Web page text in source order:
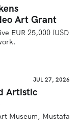
Art Grant
EUR 25,000 (USD
JUL 27, 2026
Artistic
Museum, Mustafa